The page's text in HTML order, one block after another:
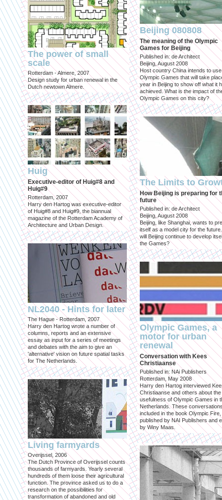
The power of small
scale
Rotterdam - Almere, 2007
Design study for urban renewal in the
Dutch newtown Almere.
Huig
Executive-editor of Huig#8 and
Huig#9
Rotterdam, 2007
Harry den Hartog was executive-editor
of Huig#8 and Huig#9, the biannual
magazine of the Rotterdam Academy of
Architecture and Urban Design.
NL2040 - Hints for later
The Hague - Rotterdam, 2007
Harry den Hartog wrote a number of
columns, reports and an extensive
essay as input for a series of meetings
and debates with the aim to give an
'alternative' vision on future spatial tasks
for The Netherlands.
Living farmyards
Overijssel, 2006
The Dutch Province of Overijssel counts
thousands of farmyards. Yearly several
hundreds of them loose their agricultural
function. The province asked us to do a
research on the possibilities for
transformation of abandoned and old
Beijing 080808
The meaning of the Olympic
Games for Beijing
Published in: de Architect
Beijing, August 2008
Host country China intends to
Olympic Games that will take
year in Beijing to show off what it
achieved. What is the impact of
Olympic Games on this city?
The Limits to
How Beijing is preparing for
future
Published in: de Architect
Beijing, August 2008
Beijing, like Shanghai, wants to
itself as a model city for the
will Beijing continue to develop
the Games?
Olympic Games, a
motor for urban
renewal
Conversation with Kees
Christiaanse
Published in: NAi Publishers
Rotterdam, May 2008
Harry den Hartog interviewed
Christiaanse and others about the
usefulness of Olympic Games in
Netherlands. These
included in the book Olympic Fire,
published by NAI Publishers and
by Winy Maas.